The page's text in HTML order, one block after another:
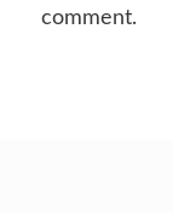
comment.